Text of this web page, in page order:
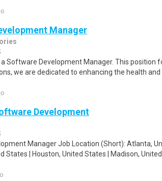
Manager
a Software Development Manager. This position
we are dedicated to enhancing the health and
Development
Manager Job Location (Short): Atlanta,
States | Houston, United States | Madison, United